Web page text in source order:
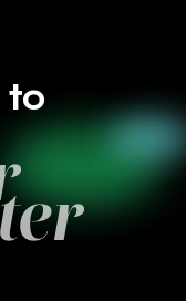
to